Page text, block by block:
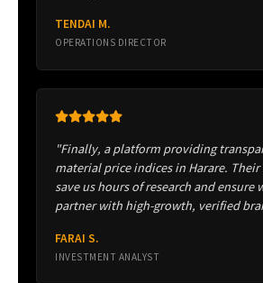
TENDAI M.
OPERATIONS DIRECTOR
"Finally, a platform providing
material price indices in Harare.
save us hours of research and ensure
partner with high-growth, verified
FARAI S.
INVESTMENT ANALYST